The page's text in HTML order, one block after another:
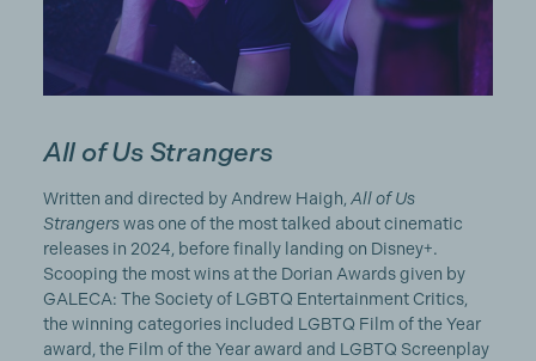
All of Us Strangers
Written and directed by Andrew Haigh, All of Us
Strangerswas one of the most talked about cinematic
releases in 2024, before finally landing on Disney+.
Scooping the most wins at the Dorian Awards given by
GALECA: The Society of LGBTQ Entertainment Critics,
the winning categories included LGBTQ Film of the Year
award, the Film of the Year award and LGBTQ Screenplay